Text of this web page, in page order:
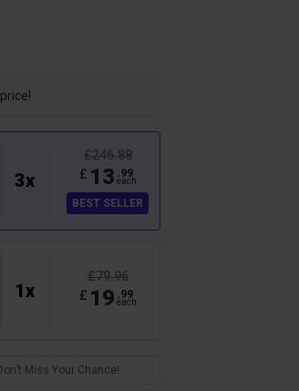
3x
£246.88
£ 13 .99
each
BEST SELLER
1x
£79.96
£ 19 .99
each
Miss Your Chance!